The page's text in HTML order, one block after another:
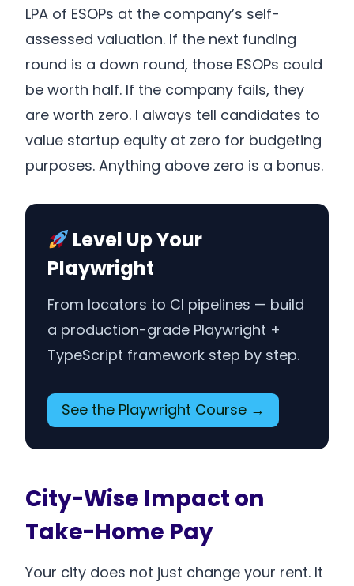
LPA of ESOPs at the company’s self-
assessed valuation. If the next funding
round is a down round, those ESOPs could
be worth half. If the company fails, they
are worth zero. I always tell candidates to
value startup equity at zero for budgeting
purposes. Anything above zero is a bonus.
Level Up Your
Playwright
From locators to CI pipelines — build
a production-grade Playwright +
TypeScript framework step by step.
See the Playwright Course →
City-Wise Impact on
Take-Home Pay
Your city does not just change your rent. It